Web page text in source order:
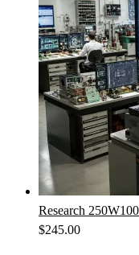
Research
$245.00